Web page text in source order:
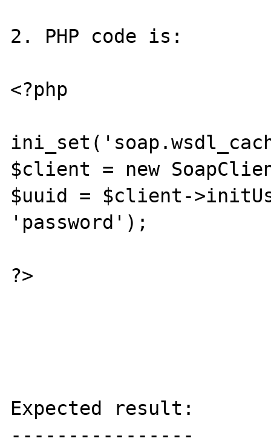
2. PHP code is:
<?php
$client = new
$uuid = $client-
'password');
?>
Expected result:
----------------